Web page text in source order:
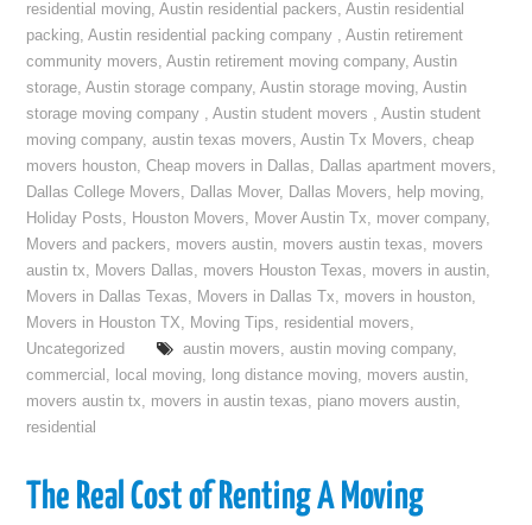
residential moving,Austin residential packers,Austin residential
packing,Austin residential packing company ,Austin retirement
community movers,Austin retirement moving company,Austin
storage,Austin storage company,Austin storage moving,Austin
storage moving company ,Austin student movers ,Austin student
moving company,austin texas movers,Austin Tx Movers,cheap
movers houston,Cheap movers in Dallas, Dallas apartment movers,
Dallas College Movers, Dallas Mover, Dallas Movers, help moving,
Holiday Posts, Houston Movers, Mover Austin Tx, mover company,
Movers and packers, movers austin, movers austin texas, movers
austin tx, Movers Dallas, movers Houston Texas, movers in austin,
Movers in Dallas Texas, Movers in Dallas Tx, movers in houston,
Movers in Houston TX, Moving Tips, residential movers,
Uncategorized
austin movers, austin moving company,
commercial , local moving, long distance moving, movers austin,
movers austin tx, movers in austin texas, piano movers austin,
residential
The Real Cost of Renting A Moving